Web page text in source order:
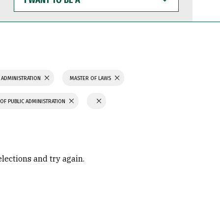
WANT
TO
BE
MASTER OF LAWS
PUBLIC ADMINISTRATION
and try again.